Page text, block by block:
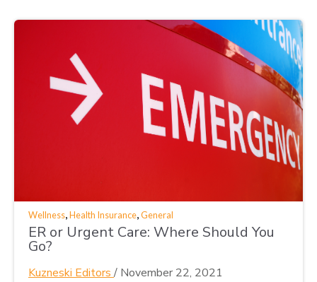
Wellness,Health Insurance,General
ER or Urgent Care: Where Should You
Go?
Kuzneski Editors / November 22, 2021